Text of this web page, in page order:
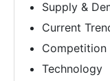
Supply &
Current
Competition
Technology